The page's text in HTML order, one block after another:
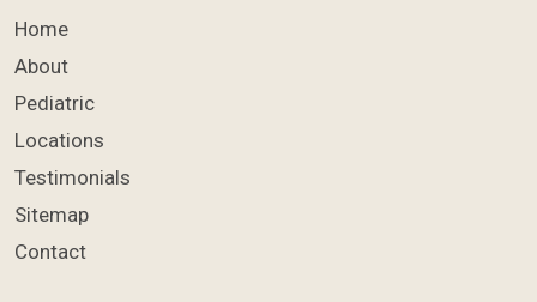
Home
About
Pediatric
Locations
Testimonials
Sitemap
Contact